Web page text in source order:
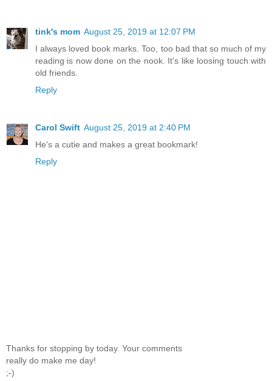
tink's mom August 25, 2019 at 12:07 PM
I always loved book marks. Too, too bad that so much of my
reading is now done on the nook. It's like loosing touch with
old friends.
Reply
Carol Swift August 25, 2019 at 2:40 PM
He's a cutie and makes a great bookmark!
Reply
Thanks for stopping by today. Your comments
really do make me day!
;-)